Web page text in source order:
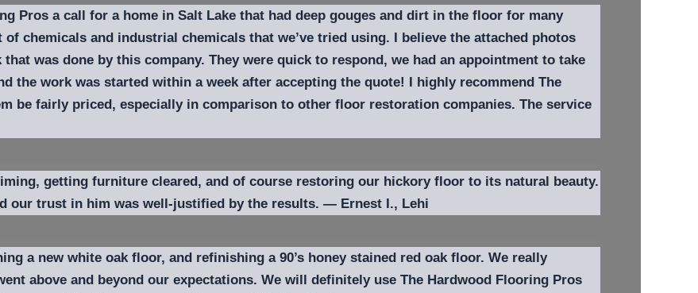
Pros a call for a home in Salt Lake that had deep gouges and dirt in the floor for many
chemicals and industrial chemicals that we’ve tried using. I believe the attached photos
was done by this company. They were quick to respond, we had an appointment to take
the work was started within a week after accepting the quote! I highly recommend The
be fairly priced, especially in comparison to other floor restoration companies. The service
getting furniture cleared, and of course restoring our hickory floor to its natural beauty.
our trust in him was well-justified by the results. — Ernest I., Lehi
a new white oak floor, and refinishing a 90’s honey stained red oak floor. We really
above and beyond our expectations. We will definitely use The Hardwood Flooring Pros